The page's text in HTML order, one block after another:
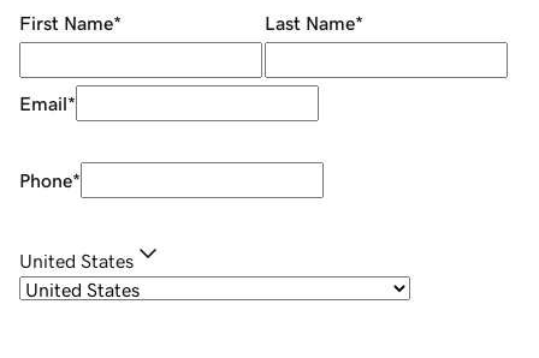
First Name* Last Name*
Email*
Phone*
United States